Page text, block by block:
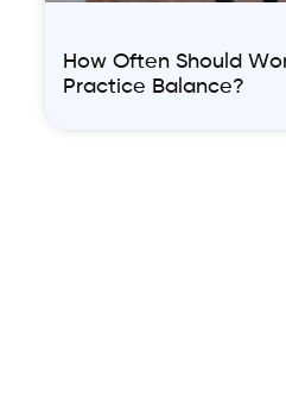
How Often Should
Practice Balance?